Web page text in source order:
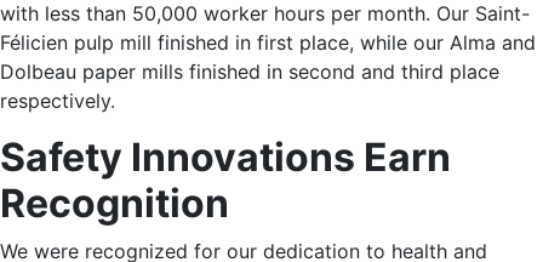
with less than 50,000 worker hours per month. Our Saint-
Félicien pulp mill finished in first place, while our Alma and
Dolbeau paper mills finished in second and third place
respectively.
Safety Innovations Earn
Recognition
We were recognized for our dedication to health and